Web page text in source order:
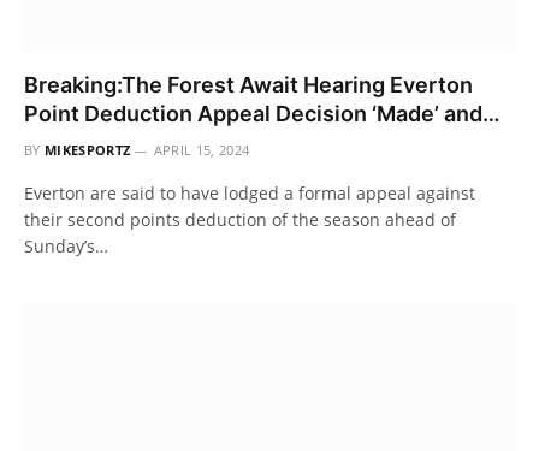
Breaking:The Forest Await Hearing Everton
Point Deduction Appeal Decision ‘Made’ and…
BY MIKESPORTZ APRIL 15, 2024
Everton are said to have lodged a formal appeal against
their second points deduction of the season ahead of
Sunday’s…